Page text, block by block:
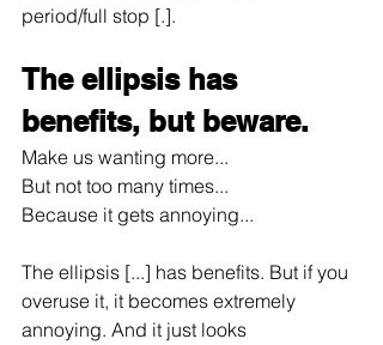
period/full stop [.].
The ellipsis has
benefits, but beware.
Make us wanting more...
But not too many times...
Because it gets annoying...
The ellipsis [...] has benefits. But if you
overuse it, it becomes extremely
annoying. And it just looks